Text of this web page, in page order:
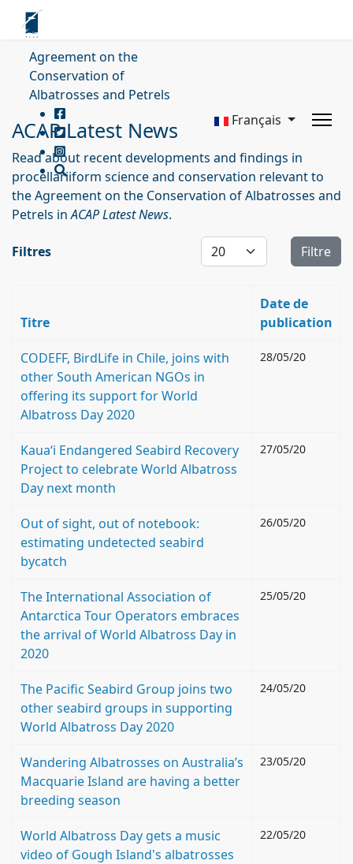
Agreement on the
Conservation of
Albatrosses and Petrels
Français
ACAP Latest News
Read about recent developments and findings in
procellariiform science and conservation relevant to
the Agreement on the Conservation of Albatrosses and
Petrels inACAP Latest News.
Filtres Affichage # Filtre
Titre
Date de
publication
CODEFF, BirdLife in Chile, joins with
other South American NGOs in
offering its support for World
Albatross Day 2020
28/05/20
Kauaʻi Endangered Seabird Recovery
Project to celebrate World Albatross
Day next month
27/05/20
Out of sight, out of notebook:
estimating undetected seabird
bycatch
26/05/20
The International Association of
Antarctica Tour Operators embraces
the arrival of World Albatross Day in
2020
25/05/20
The Pacific Seabird Group joins two
other seabird groups in supporting
World Albatross Day 2020
24/05/20
Wandering Albatrosses on Australia’s
Macquarie Island are having a better
breeding season
23/05/20
World Albatross Day gets a music
video of Gough Island's albatrosses
22/05/20